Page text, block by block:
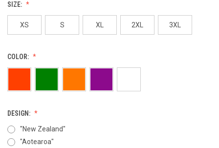
SIZE:
XS S XL 2XL 3XL
COLOR:
DESIGN:
"New Zealand"
"Aotearoa"